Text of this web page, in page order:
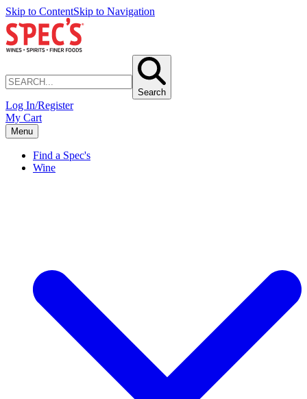
Skip to ContentSkip to Navigation
Search
Log In/Register
My Cart
Menu
Find a Spec's
Wine